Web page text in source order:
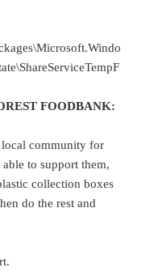
FOODBANK:
local community for
to support them,
collection boxes
do the rest and